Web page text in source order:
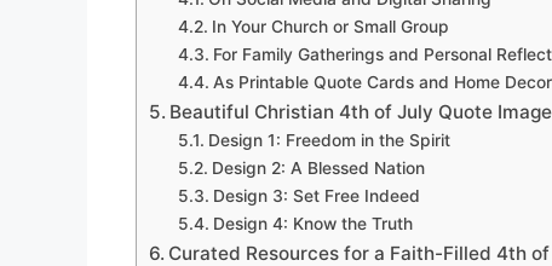
In Your Church or Small Group
For Family Gatherings and Personal
As Printable Quote Cards and Home Decor
Beautiful Christian 4th of July Quote
Design 1: Freedom in the Spirit
Design 2: A Blessed Nation
Design 3: Set Free Indeed
Design 4: Know the Truth
Curated Resources for a Faith-Filled 4th